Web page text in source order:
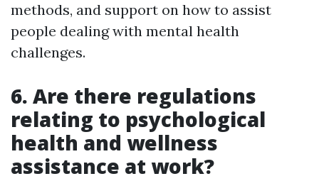
methods, and support on how to assist
people dealing with mental health
challenges.
6. Are there regulations
relating to psychological
health and wellness
assistance at work?